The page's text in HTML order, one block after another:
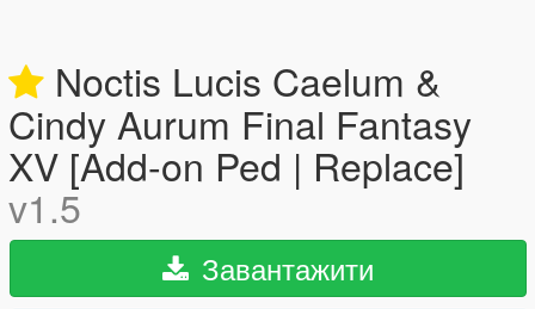
Noctis Lucis Caelum &
Cindy Aurum Final Fantasy
XV [Add-on Ped | Replace]
v1.5
Завантажити